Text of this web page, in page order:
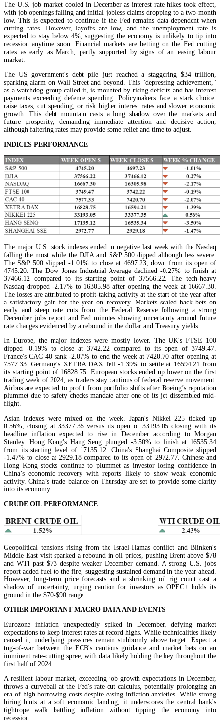
The U.S. job market cooled in December as interest rate hikes took effect,
with job openings falling and initial jobless claims dropping to a two-month
low. This is expected to continue if the Fed remains data-dependent when
cutting rates. However, layoffs are low, and the unemployment rate is
expected to stay below 4%, suggesting the economy is unlikely to tip into
recession anytime soon. Financial markets are betting on the Fed cutting
rates as early as March, partly supported by signs of an easing labour
market.
The US government's debt pile just reached a staggering $34 trillion,
sparking alarm on Wall Street and beyond. This "depressing achievement,"
as a watchdog group called it, is mounted by rising deficits and has interest
payments exceeding defence spending. Policymakers face a stark choice:
raise taxes, cut spending, or risk higher interest rates and slower economic
growth. This debt mountain casts a long shadow over the markets and
future prosperity, demanding immediate attention and decisive action,
although faltering rates may provide some relief and time to adjust.
INDICES PERFORMANCE
The major U.S. stock indexes ended in negative last week with the Nasdaq
falling the most while the DJIA and S&P 500 dipped although less severe.
The S&P 500 slipped -1.01% to close at 4697.23, down from its open of
4745.20. The Dow Jones Industrial Average declined -0.27% to finish at
37466.12 compared to its starting point of 37566.22. The tech-heavy
Nasdaq dropped -2.17% to 16305.98 after opening the week at 16667.30.
The losses are attributed to profit-taking activity at the start of the year after
a satisfactory gain for the year on recovery. Markets scaled back bets on
early and steep rate cuts from the Federal Reserve following a strong
December jobs report and Fed minutes showing uncertainty around future
rate changes evidenced by a rebound in the dollar and Treasury yields.
In Europe, the major indexes were mostly lower. The UK's FTSE 100
dipped -0.19% to close at 3742.22 compared to its open of 3749.47.
France's CAC 40 sank -2.07% to end the week at 7420.70 after opening at
7577.33. Germany's XETRA DAX fell -1.39% to settle at 16594.21 from
its starting point of 16828.75. European stocks ended up lower on the first
trading week of 2024, as traders stay cautious of federal reserve movement.
Airbus are expected to profit from portfolio shifts after Boeing’s reputation
plummet due to safety checks mandate after one of its jet dissembled mid-
flight.
Asian indexes were mixed on the week. Japan's Nikkei 225 ticked up
0.56%, closing at 33377.35 versus its open of 33193.05 closing with its
headline inflation expected to rise in December according to Morgan
Stanley. Hong Kong's Hang Seng plunged -3.50% to finish at 16535.34
from its starting level of 17135.12. China's Shanghai Composite slipped
-1.47% to close at 2929.18 compared to its open of 2972.77. Chinese and
Hong Kong stocks continue to plummet as investor losing confidence in
China’s economic recovery with reports likely to show weak economic
activity. China’s trade balance on Thursday are set to provide some clarity
into its economy.
CRUDE OIL PERFORMANCE
Geopolitical tensions rising from the Israel-Hamas conflict and Blinken's
Middle East visit sparked a rebound in oil prices, pushing Brent above $78
and WTI past $73 despite weaker December demand. A strong U.S. jobs
report added fuel to the fire, suggesting sustained demand in the year ahead.
However, long-term price forecasts and a shrinking oil rig count cast a
shadow of uncertainty, urging caution for investors as OPEC+ holds its
ground in the $70-$90 range.
OTHER IMPORTANT MACRO DATA AND EVENTS
Eurozone inflation unexpectedly spiked in December, defying market
expectations to keep interest rates at record highs. While technicalities likely
caused it, underlying pressures remain stubbornly above target. Expect a
tug-of-war between the ECB's cautious guidance and market bets on an
imminent rate-cutting spree, with data likely holding the key throughout the
first half of 2024.
A resilient labour market, exceeding job growth expectations in December,
throws a curveball at the Fed's rate-cut calculus, potentially prolonging an
era of high borrowing costs despite easing inflation anxieties. While strong
hiring hints at a soft economic landing, it underscores the central bank's
tightrope walk battling inflation without tipping the economy into
recession.